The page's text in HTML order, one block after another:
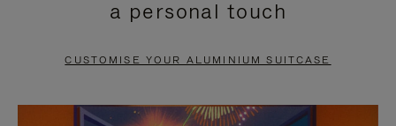
PAUSE
TO
UNMUTE
a personal touch
CUSTOMISE YOUR ALUMINIUM SUITCASE